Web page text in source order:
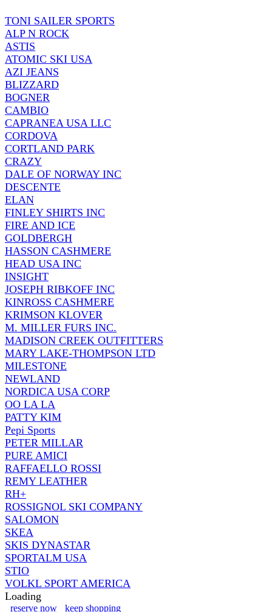
TONI SAILER SPORTS
ALP N ROCK
ASTIS
ATOMIC SKI USA
AZI JEANS
BLIZZARD
BOGNER
CAMBIO
CAPRANEA USA LLC
CORDOVA
CORTLAND PARK
CRAZY
DALE OF NORWAY INC
DESCENTE
ELAN
FINLEY SHIRTS INC
FIRE AND ICE
GOLDBERGH
HASSON CASHMERE
HEAD USA INC
INSIGHT
JOSEPH RIBKOFF INC
KINROSS CASHMERE
KRIMSON KLOVER
M. MILLER FURS INC.
MADISON CREEK OUTFITTERS
MARY LAKE-THOMPSON LTD
MILESTONE
NEWLAND
NORDICA USA CORP
OO LA LA
PATTY KIM
Pepi Sports
PETER MILLAR
PURE AMICI
RAFFAELLO ROSSI
REMY LEATHER
RH+
ROSSIGNOL SKI COMPANY
SALOMON
SKEA
SKIS DYNASTAR
SPORTALM USA
STIO
VOLKL SPORT AMERICA
Loading
reserve now
keep shopping